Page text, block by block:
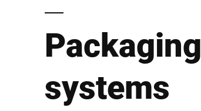
Africa
Global website
Packaging
systems